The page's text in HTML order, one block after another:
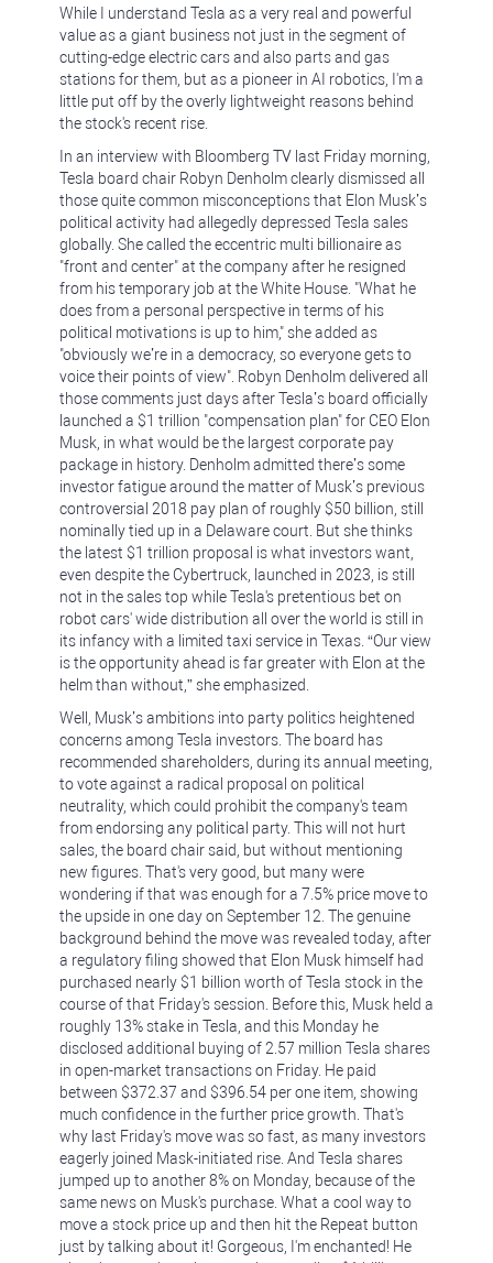
While I understand Tesla as a very real and powerful
value as a giant business not just in the segment of
cutting-edge electric cars and also parts and gas
stations for them, but as a pioneer in AI robotics, I'm a
little put off by the overly lightweight reasons behind
the stock's recent rise.
In an interview with Bloomberg TV last Friday morning,
Tesla board chair Robyn Denholm clearly dismissed all
those quite common misconceptions that Elon Musk’s
political activity had allegedly depressed Tesla sales
globally. She called the eccentric multi billionaire as
"front and center" at the company after he resigned
from his temporary job at the White House. "What he
does from a personal perspective in terms of his
political motivations is up to him," she added as
"obviously we’re in a democracy, so everyone gets to
voice their points of view". Robyn Denholm delivered all
those comments just days after Tesla’s board officially
launched a $1 trillion "compensation plan" for CEO Elon
Musk, in what would be the largest corporate pay
package in history. Denholm admitted there’s some
investor fatigue around the matter of Musk’s previous
controversial 2018 pay plan of roughly $50 billion, still
nominally tied up in a Delaware court. But she thinks
the latest $1 trillion proposal is what investors want,
even despite the Cybertruck, launched in 2023, is still
not in the sales top while Tesla's pretentious bet on
robot cars' wide distribution all over the world is still in
its infancy with a limited taxi service in Texas. “Our view
is the opportunity ahead is far greater with Elon at the
helm than without,” she emphasized.
Well, Musk’s ambitions into party politics heightened
concerns among Tesla investors. The board has
recommended shareholders, during its annual meeting,
to vote against a radical proposal on political
neutrality, which could prohibit the company's team
from endorsing any political party. This will not hurt
sales, the board chair said, but without mentioning
new figures. That's very good, but many were
wondering if that was enough for a 7.5% price move to
the upside in one day on September 12. The genuine
background behind the move was revealed today, after
a regulatory filing showed that Elon Musk himself had
purchased nearly $1 billion worth of Tesla stock in the
course of that Friday's session. Before this, Musk held a
roughly 13% stake in Tesla, and this Monday he
disclosed additional buying of 2.57 million Tesla shares
in open-market transactions on Friday. He paid
between $372.37 and $396.54 per one item, showing
much confidence in the further price growth. That's
why last Friday's move was so fast, as many investors
eagerly joined Mask-initiated rise. And Tesla shares
jumped up to another 8% on Monday, because of the
same news on Musk's purchase. What a cool way to
move a stock price up and then hit the Repeat button
just by talking about it! Gorgeous, I'm enchanted! He